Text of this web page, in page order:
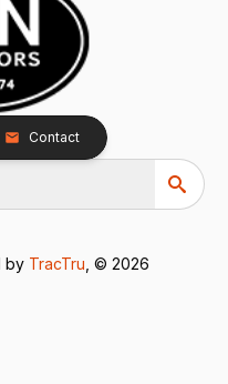
Contact
by TracTru , © 2026